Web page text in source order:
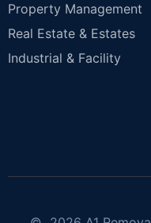
Property Management
Real Estate & Estates
Industrial & Facility